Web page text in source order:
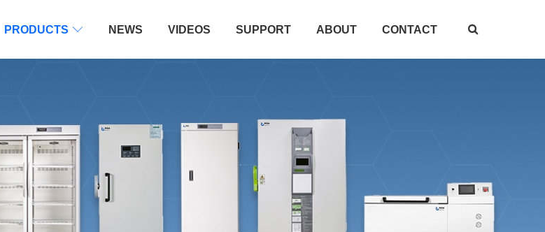
PRODUCTS  NEWS VIDEOS SUPPORT ABOUT CONTACT 